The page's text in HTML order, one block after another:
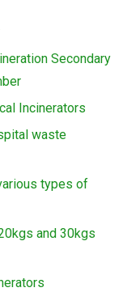
Secondary
Incinerators
waste
types of
and 30kgs